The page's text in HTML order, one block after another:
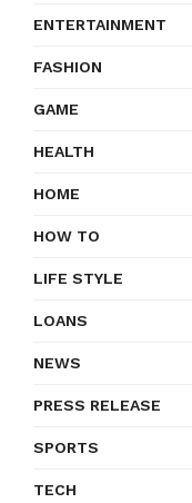
ENTERTAINMENT
FASHION
GAME
HEALTH
HOME
HOW TO
LIFE STYLE
LOANS
NEWS
PRESS RELEASE
SPORTS
TECH